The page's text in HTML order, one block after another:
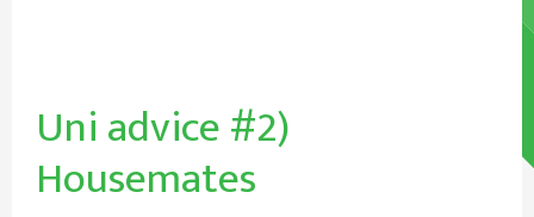
Uni advice #2)
Housemates